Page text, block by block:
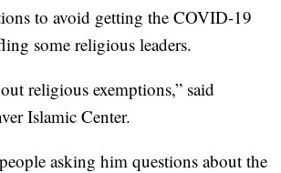
to avoid getting the COVID-19
some religious leaders.
religious exemptions,” said
Islamic Center.
asking him questions about the